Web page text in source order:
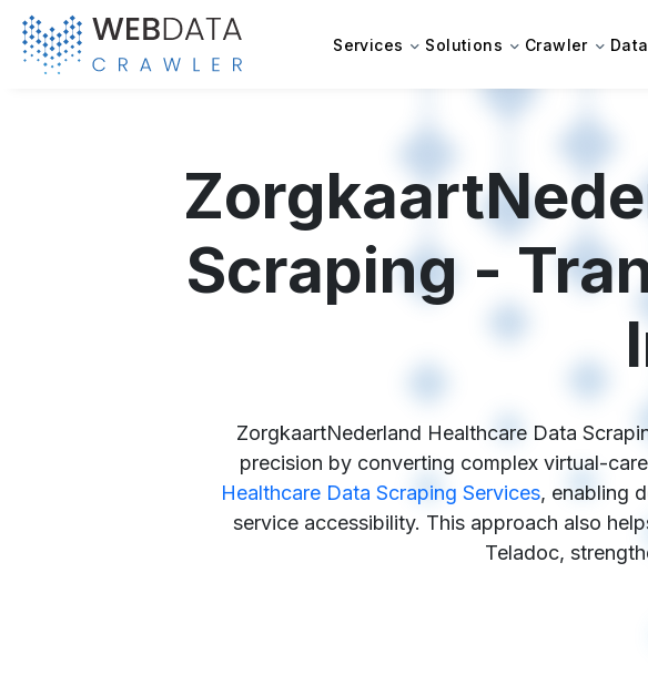
Services Solutions Crawler
Scraping -
ZorgkaartNederland Healthcare Data
precision by converting complex virtual-
Healthcare Data Scraping Services, enabling
service accessibility. This approach also
Teladoc,